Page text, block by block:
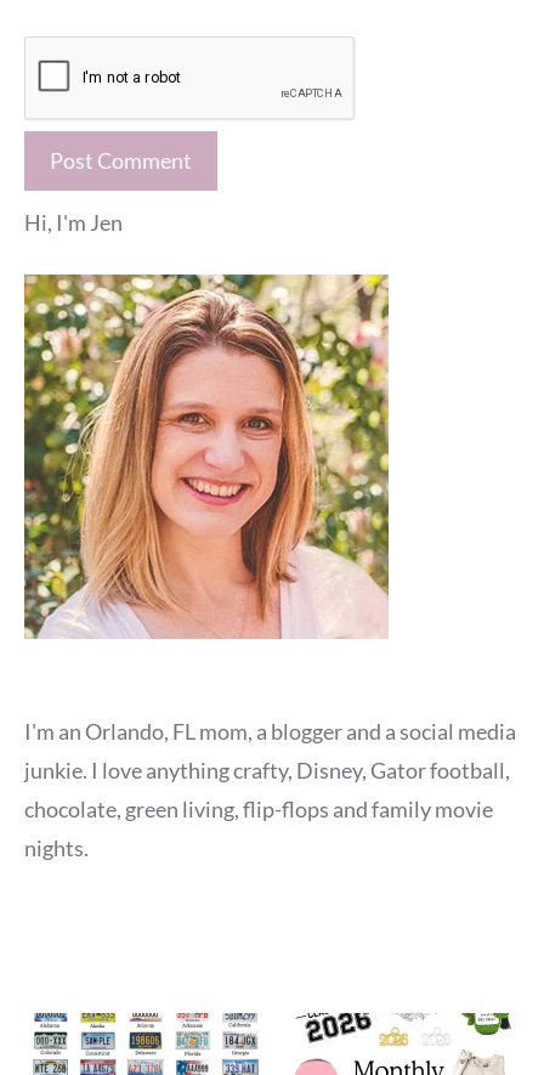
Hi, I'm Jen
I'm an Orlando, FL mom, a blogger and a social media
junkie. I love anything crafty, Disney, Gator football,
chocolate, green living, flip-flops and family movie
nights.